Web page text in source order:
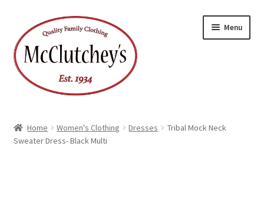
to
navigation
to
content
Menu
Home Women's Clothing Dresses
Tribal Mock Neck
Sweater Dress- Black Multi